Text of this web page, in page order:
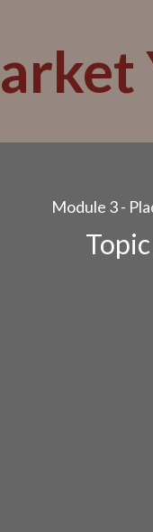
Module 3 -